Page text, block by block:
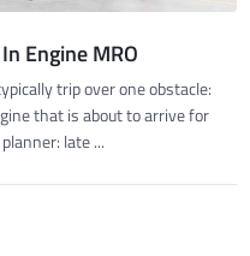
Engine MRO
trip over one obstacle:
that is about to arrive for
late ...